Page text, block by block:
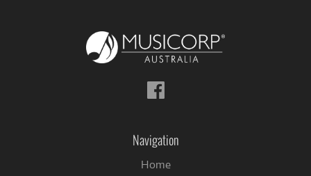
Follow
us
Navigation
Home